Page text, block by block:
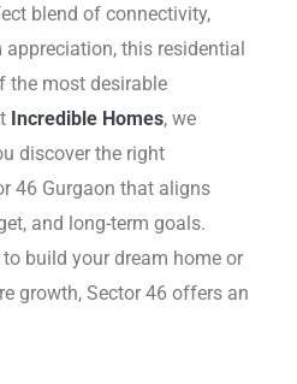
blend of connectivity,
this residential
the most desirable
Incredible Homes, we
discover the right
46 Gurgaon that aligns
and long-term goals.
to build your dream home or
growth, Sector 46 offers an